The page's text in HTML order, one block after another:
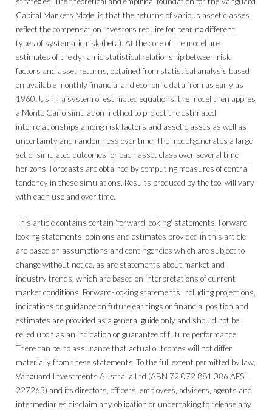
Capital Markets Model is that the returns of various asset classes
reflect the compensation investors require for bearing different
types of systematic risk (beta). At the core of the model are
estimates of the dynamic statistical relationship between risk
factors and asset returns, obtained from statistical analysis based
on available monthly financial and economic data from as early as
1960. Using a system of estimated equations, the model then applies
a Monte Carlo simulation method to project the estimated
interrelationships among risk factors and asset classes as well as
uncertainty and randomness over time. The model generates a large
set of simulated outcomes for each asset class over several time
horizons. Forecasts are obtained by computing measures of central
tendency in these simulations. Results produced by the tool will vary
with each use and over time.
This article contains certain 'forward looking' statements. Forward
looking statements, opinions and estimates provided in this article
are based on assumptions and contingencies which are subject to
change without notice, as are statements about market and
industry trends, which are based on interpretations of current
market conditions. Forward-looking statements including projections,
indications or guidance on future earnings or financial position and
estimates are provided as a general guide only and should not be
relied upon as an indication or guarantee of future performance.
There can be no assurance that actual outcomes will not differ
materially from these statements. To the full extent permitted by law,
Vanguard Investments Australia Ltd (ABN 72 072 881 086 AFSL
227263) and its directors, officers, employees, advisers, agents and
intermediaries disclaim any obligation or undertaking to release any